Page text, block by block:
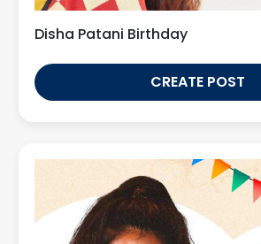
Disha Patani Birthday
CREATE POST